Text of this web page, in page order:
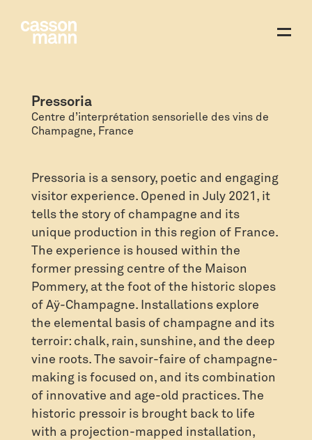
Pressoria
Centre d’interprétation sensorielle des vins de
Champagne, France
Pressoria is a sensory, poetic and engaging
visitor experience. Opened in July 2021, it
tells the story of champagne and its
unique production in this region of France.
The experience is housed within the
former pressing centre of the Maison
Pommery, at the foot of the historic slopes
of Aÿ-Champagne. Installations explore
the elemental basis of champagne and its
terroir: chalk, rain, sunshine, and the deep
vine roots. The savoir-faire of champagne-
making is focused on, and its combination
of innovative and age-old practices. The
historic pressoir is brought back to life
with a projection-mapped installation,